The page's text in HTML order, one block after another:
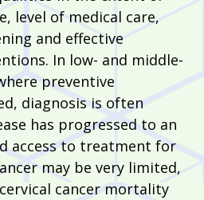
level of medical care,
and effective
In low- and middle-
preventive
diagnosis is often
has progressed to an
access to treatment for
may be very limited,
cancer mortality